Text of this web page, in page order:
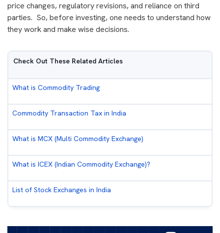
price changes, regulatory revisions, and reliance on third
parties. So, before investing, one needs to understand how
they work and make wise decisions.
Check Out These Related Articles
What is Commodity Trading
Commodity Transaction Tax in India
What is MCX (Multi Commodity Exchange)
What is ICEX (Indian Commodity Exchange)?
List of Stock Exchanges in India